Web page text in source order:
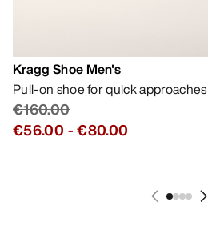
Kragg Shoe Men's
Pull-on shoe for quick approaches
€160.00
€56.00 -€80.00